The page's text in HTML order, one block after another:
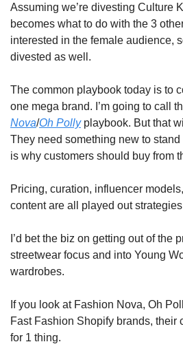
Assuming we’re divesting Culture
becomes what to do with the 3
interested in the female audience,
divested as well.
The common playbook today is to
one mega brand. I’m going to call
Nova/Oh Polly playbook. But that
They need something new to stand
is why customers should buy from
Pricing, curation, influencer
content are all played out
I’d bet the biz on getting out of the
streetwear focus and into Young
wardrobes.
If you look at Fashion Nova, Oh
Fast Fashion Shopify brands, their
for 1 thing.